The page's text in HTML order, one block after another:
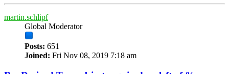
martin.schlipf
Global Moderator
Posts: 651
Joined: Fri Nov 08, 2019 7:18 am